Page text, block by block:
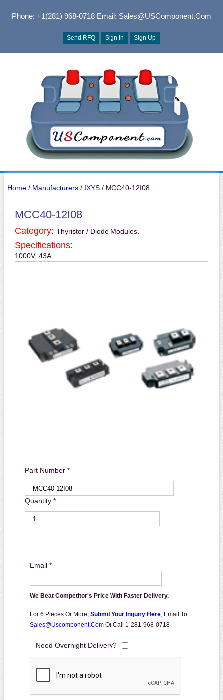
Phone: +1(281) 968-0718Email: Sales@USComponent.com
Send RFQ Sign In Sign Up
Home/ Manufacturers/ IXYS/ MCC40-12I08
MCC40-12I08
Category: Thyristor / Diode Modules.
Specifications:
1000V, 43A
Part Number *
Quantity *
Email *
We Beat Competitor's Price With Faster Delivery.
For 6 Pieces Or More, Submit Your Inquiry Here, Email To
Sales@uscomponent.com Or Call 1-281-968-0718
Need Overnight Delivery?